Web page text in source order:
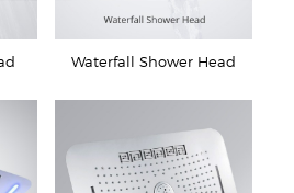
Waterfall Shower Head